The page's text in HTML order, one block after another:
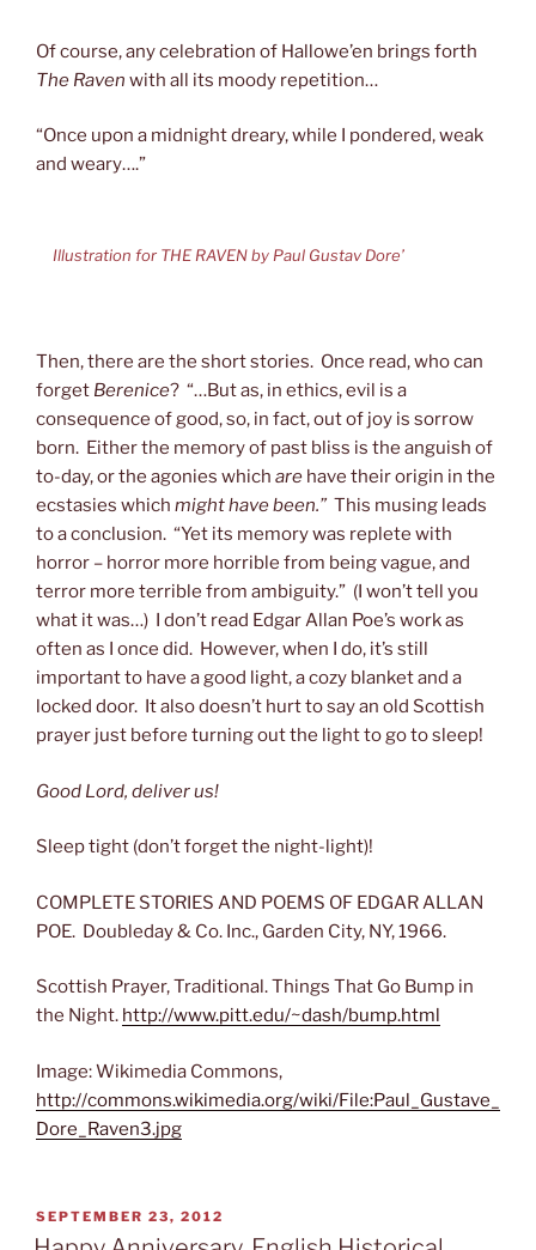
Of course, any celebration of Hallowe’en brings forth
The Raven with all its moody repetition…
“Once upon a midnight dreary, while I pondered, weak
and weary….”
Illustration for THE RAVEN by Paul Gustav Dore’
Then, there are the short stories. Once read, who can
forget Berenice? “…But as, in ethics, evil is a
consequence of good, so, in fact, out of joy is sorrow
born. Either the memory of past bliss is the anguish of
to-day, or the agonies which are have their origin in the
ecstasies which might have been.”This musing leads
to a conclusion. “Yet its memory was replete with
horror – horror more horrible from being vague, and
terror more terrible from ambiguity.” (I won’t tell you
what it was…) I don’t read Edgar Allan Poe’s work as
often as I once did. However, when I do, it’s still
important to have a good light, a cozy blanket and a
locked door. It also doesn’t hurt to say an old Scottish
prayer just before turning out the light to go to sleep!
Good Lord, deliver us!
Sleep tight (don’t forget the night-light)!
COMPLETE STORIES AND POEMS OF EDGAR ALLAN
POE. Doubleday & Co. Inc., Garden City, NY, 1966.
Scottish Prayer, Traditional. Things That Go Bump in
the Night. http://www.pitt.edu/~dash/bump.html
Image: Wikimedia Commons,
http://commons.wikimedia.org/wiki/File:Paul_Gustave_
Dore_Raven3.jpg
POSTED
ON
SEPTEMBER 23, 2012